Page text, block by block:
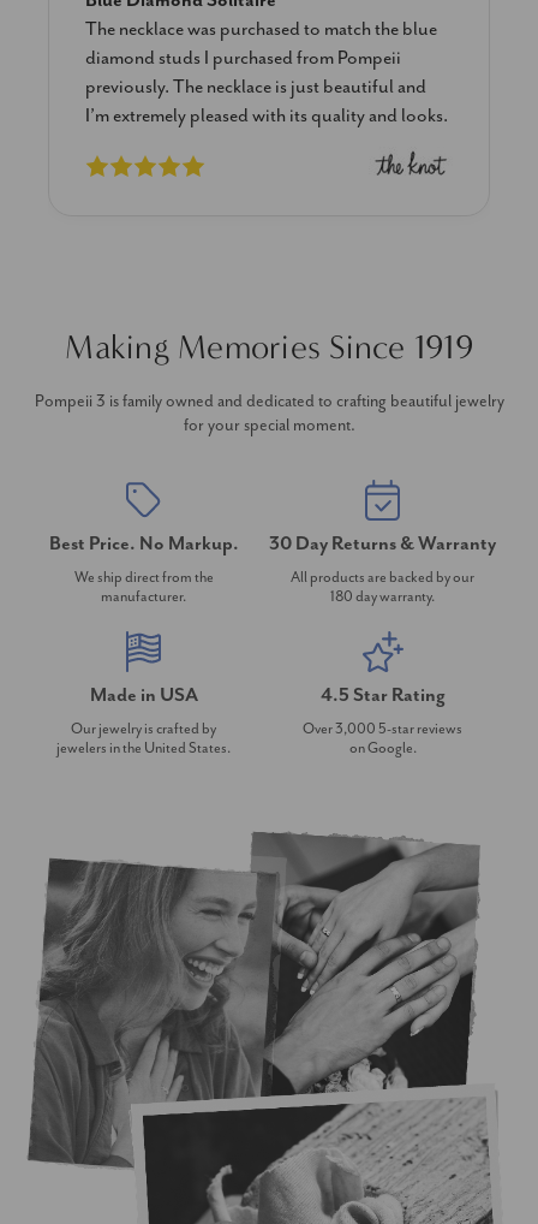
The necklace was purchased to match the blue
diamond studs I purchased from Pompeii
previously. The necklace is just beautiful and
I’m extremely pleased with its quality and looks.
Making Memories Since 1919
Pompeii 3 is family owned and dedicated to crafting beautiful jewelry
for your special moment.
Best Price. No Markup.
We ship direct from the
manufacturer.
30 Day Returns & Warranty
All products are backed by our
180 day warranty.
Made in USA
Our jewelry is crafted by
jewelers in the United States.
4.5 Star Rating
Over 3,000 5-star reviews
on Google.